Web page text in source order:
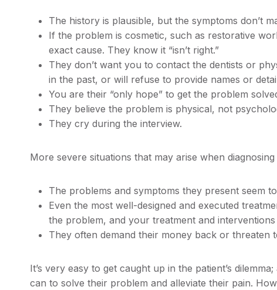
The history is plausible, but the symptoms don’t
If the problem is cosmetic, such as restorative
exact cause. They know it “isn’t right.”
They don’t want you to contact the dentists or
in the past, or will refuse to provide names or
You are their “only hope” to get the problem
They believe the problem is physical, not
They cry during the interview.
More severe situations that may arise when
The problems and symptoms they present seem
Even the most well-designed and executed
the problem, and your treatment and
They often demand their money back or threaten
It’s very easy to get caught up in the patient’s
can to solve their problem and alleviate their pain.